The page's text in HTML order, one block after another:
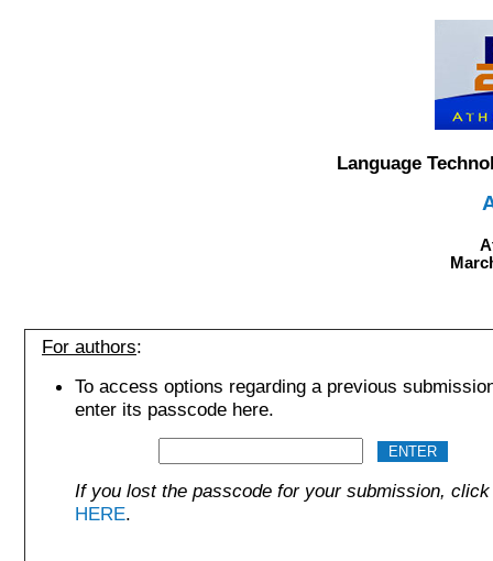
Language
For authors:
To access options regarding a previous
enter its passcode here.
If you lost the passcode for your submission, click
HERE.